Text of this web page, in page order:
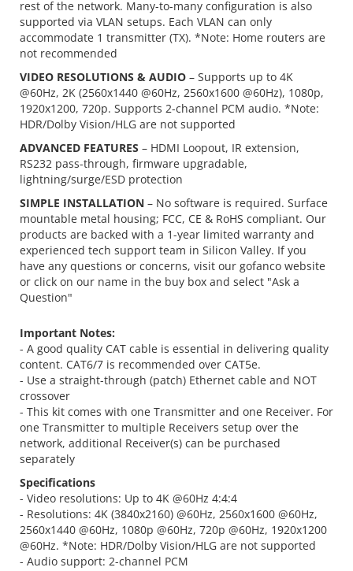
rest of the network. Many-to-many configuration is also
supported via VLAN setups. Each VLAN can only
accommodate 1 transmitter (TX). *Note: Home routers are
not recommended
VIDEO RESOLUTIONS & AUDIO – Supports up to 4K
@60Hz, 2K (2560x1440 @60Hz, 2560x1600 @60Hz), 1080p,
1920x1200, 720p. Supports 2-channel PCM audio. *Note:
HDR/Dolby Vision/HLG are not supported
ADVANCED FEATURES – HDMI Loopout, IR extension,
RS232 pass-through, firmware upgradable,
lightning/surge/ESD protection
SIMPLE INSTALLATION – No software is required. Surface
mountable metal housing; FCC, CE & RoHS compliant. Our
products are backed with a 1-year limited warranty and
experienced tech support team in Silicon Valley. If you
have any questions or concerns, visit our gofanco website
or click on our name in the buy box and select "Ask a
Question"
Important Notes:
- A good quality CAT cable is essential in delivering quality
content. CAT6/7 is recommended over CAT5e.
- Use a straight-through (patch) Ethernet cable and NOT
crossover
- This kit comes with one Transmitter and one Receiver. For
one Transmitter to multiple Receivers setup over the
network, additional Receiver(s) can be purchased
separately
Specifications
- Video resolutions: Up to 4K @60Hz 4:4:4
- Resolutions: 4K (3840x2160) @60Hz, 2560x1600 @60Hz,
2560x1440 @60Hz, 1080p @60Hz, 720p @60Hz, 1920x1200
@60Hz. *Note: HDR/Dolby Vision/HLG are not supported
- Audio support: 2-channel PCM